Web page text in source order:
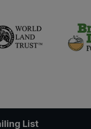
List